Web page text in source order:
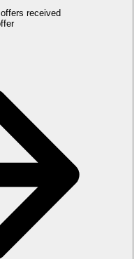
offers received
Submit an offer